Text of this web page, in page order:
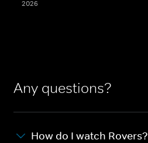
2026
Any questions?
How do I watch Rovers?